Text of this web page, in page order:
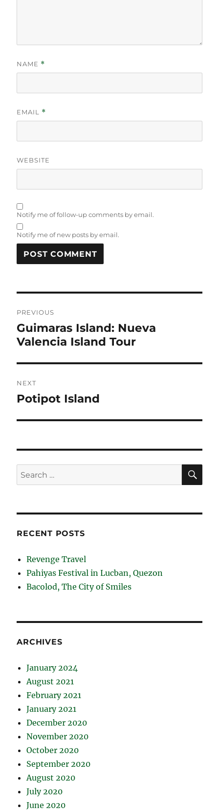
NAME *
EMAIL *
WEBSITE
Notify me of follow-up comments by email.
Notify me of new posts by email.
navigation
PREVIOUS
Previous
post:
Guimaras Island: Nueva
Valencia Island Tour
NEXT
Next
Potipot Island
Search
for:
RECENT POSTS
Revenge Travel
Pahiyas Festival in Lucban, Quezon
Bacolod, The City of Smiles
ARCHIVES
January 2024
August 2021
February 2021
January 2021
December 2020
November 2020
October 2020
September 2020
August 2020
July 2020
June 2020